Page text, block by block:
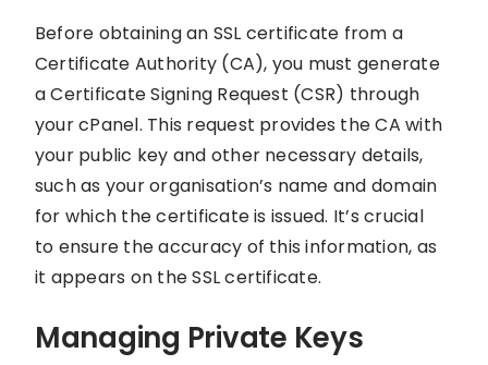
Before obtaining an SSL certificate from a
Certificate Authority (CA), you must generate
a Certificate Signing Request (CSR) through
your cPanel. This request provides the CA with
your public key and other necessary details,
such as your organisation’s name and domain
for which the certificate is issued. It’s crucial
to ensure the accuracy of this information, as
it appears on the SSL certificate.
Managing Private Keys